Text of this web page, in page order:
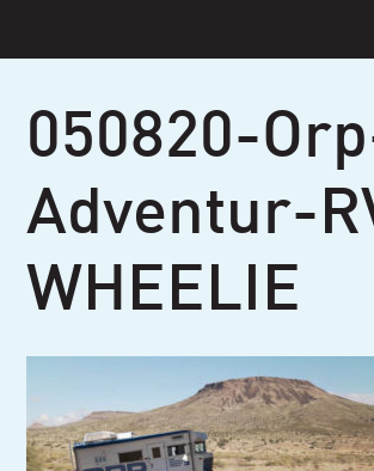
content
050820-
Adventur-
WHEELIE